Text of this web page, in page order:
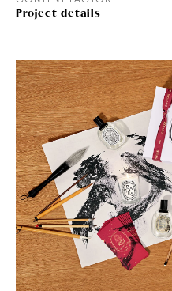
Project details